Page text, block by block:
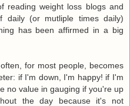
reading weight loss blogs and
daily (or mutliple times daily)
has been affirmed in a big
for most people, becomes
if I'm down, I'm happy! if I'm
no value in gauging if you're up
the day because it's not